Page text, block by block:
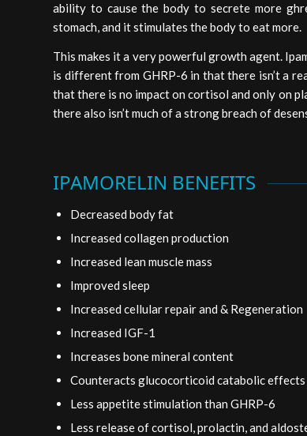
ability to cause the body to secrete more
stomach, and it stimulates the body to eat more.
This makes it a very powerful growth agent.
is different from GHRP-6 in that there isn’t a
that there is no impact on cortisol and only on
there also isn’t much of a strong breach of
IPAMORELIN BENEFITS
Decreased body fat
Increased collagen production
Increased lean muscle mass
Improved sleep
Increased cellular repair and & Regeneration
Increased IGF-1
Increases bone mineral content
Counteracts glucocorticoid catabolic effects
Less appetite stimulation than GHRP-6
Less release of cortisol, prolactin, and